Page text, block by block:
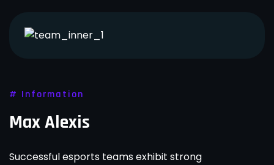
# Information
Max Alexis
Successful esports teams exhibit strong